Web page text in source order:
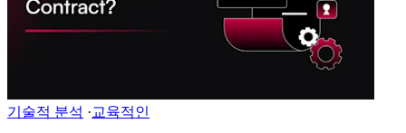
기술적 분석 ·교육적인